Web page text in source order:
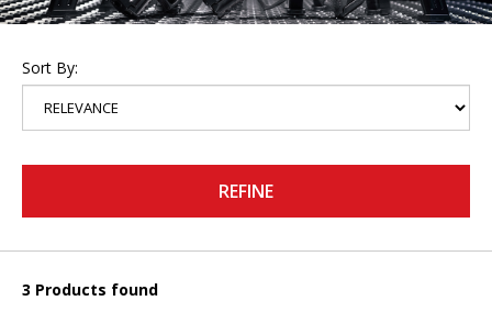
Sort By:
REFINE
3 Products found